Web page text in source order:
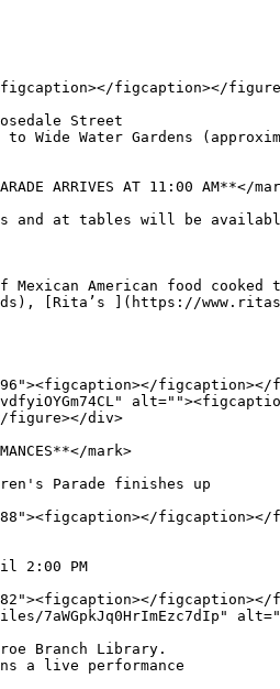
figcaption></
Street
to Wide Water Gardens
ARRIVES AT 11:00 AM**</
at tables will be
American food
[Rita’s ](https://
figure></div>
mark>
Parade finishes up
2:00 PM
7aWGpkJq0HrImEzc7dIp"
Branch Library.
a live performance